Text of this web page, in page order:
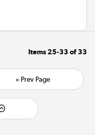
Items25-33 of33
« Prev Page